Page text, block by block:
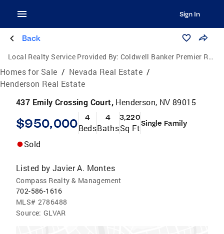
Sign In
Back
Local Realty Service Provided By: Coldwell Banker Premier Realty
Homes for Sale / Nevada Real Estate /
Henderson Real Estate
437 Emily Crossing Court, Henderson, NV 89015
$950,000 4
Beds
4
Baths
3,220
Sq FtSingle Family
Sold
Listed by Javier A. Montes
Compass Realty & Management
702-586-1616
MLS# 2786488
Source: GLVAR